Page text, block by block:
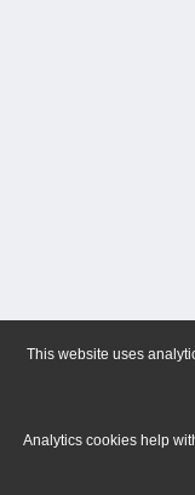
This website uses
Analytics cookies help